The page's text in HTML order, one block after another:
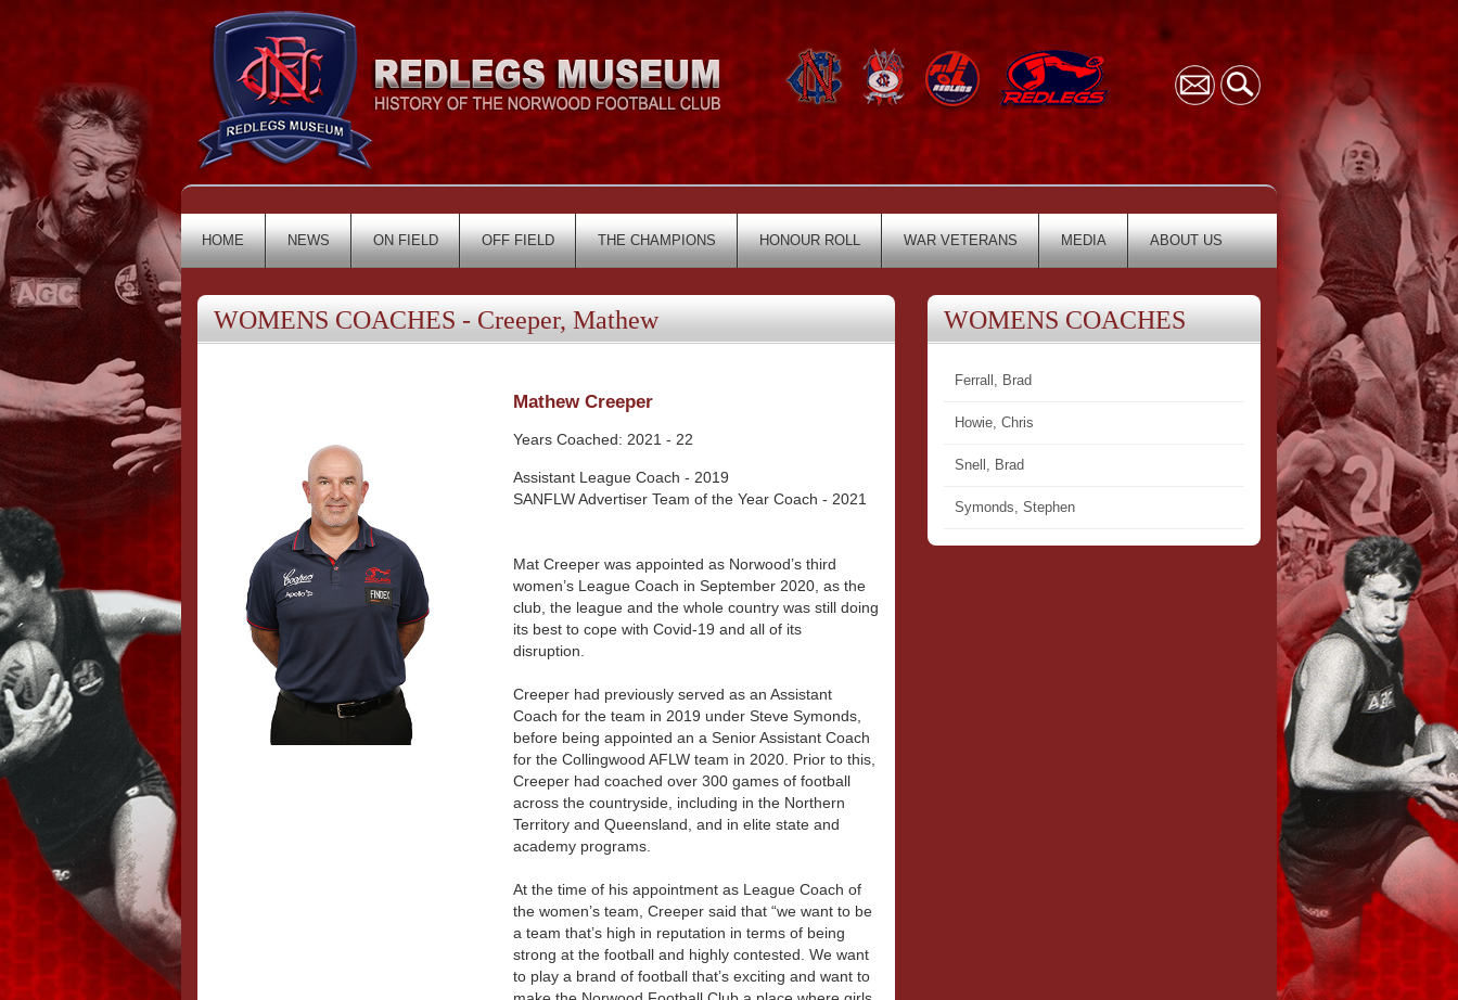
HOME NEWS ON FIELD OFF FIELD THE CHAMPIONS HONOUR ROLL WAR VETERANS MEDIA ABOUT US
WOMENS COACHES - Creeper, Mathew
Mathew Creeper
Years Coached: 2021 - 22
Assistant League Coach - 2019
SANFLW Advertiser Team of the Year Coach - 2021
Mat Creeper was appointed as Norwood’s third
women’s League Coach in September 2020, as the
club, the league and the whole country was still doing
its best to cope with Covid-19 and all of its
disruption.
Creeper had previously served as an Assistant
Coach for the team in 2019 under Steve Symonds,
before being appointed an a Senior Assistant Coach
for the Collingwood AFLW team in 2020. Prior to this,
Creeper had coached over 300 games of football
across the countryside, including in the Northern
Territory and Queensland, and in elite state and
academy programs.
At the time of his appointment as League Coach of
the women’s team, Creeper said that “we want to be
a team that’s high in reputation in terms of being
strong at the football and highly contested. We want
to play a brand of football that’s exciting and want to
WOMENS COACHES
Ferrall, Brad
Howie, Chris
Snell, Brad
Symonds, Stephen